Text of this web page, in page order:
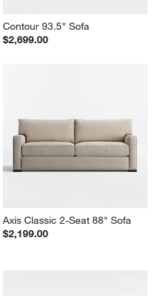
Contour 93.5" Sofa
$2,699.00
Axis Classic 2-Seat 88" Sofa
$2,199.00